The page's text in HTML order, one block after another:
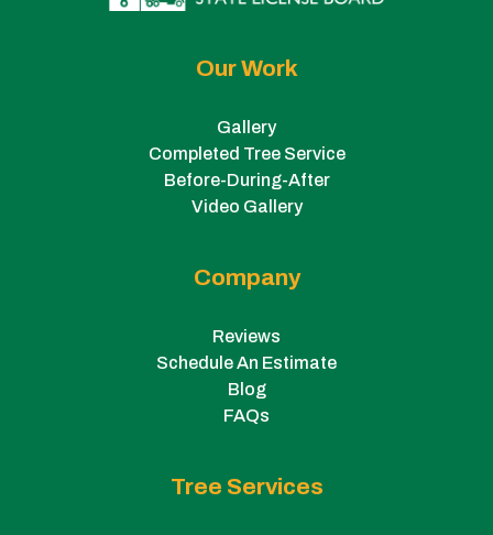
Our Work
Gallery
Completed Tree Service
Before-During-After
Video Gallery
Company
Reviews
Schedule An Estimate
Blog
FAQs
Tree Services